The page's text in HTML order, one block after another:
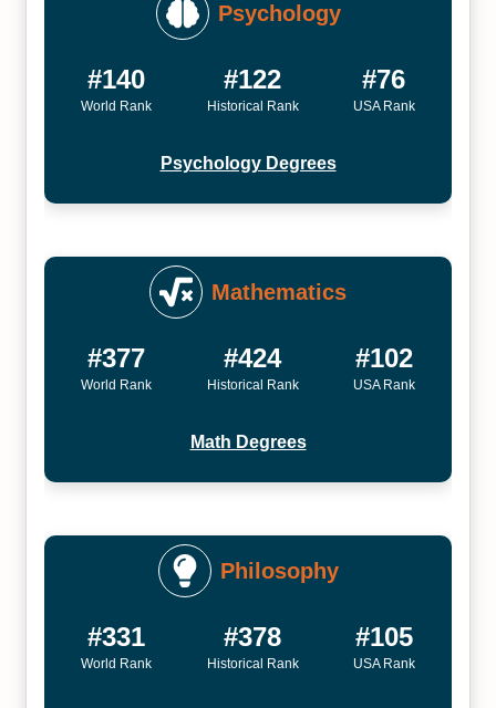
Psychology
#140
World Rank
#122
Historical Rank
#76
USA Rank
Psychology Degrees
Mathematics
#377
World Rank
#424
Historical Rank
#102
USA Rank
Math Degrees
Philosophy
#331
World Rank
#378
Historical Rank
#105
USA Rank